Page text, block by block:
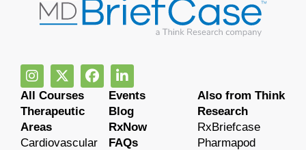
All Courses
Therapeutic
Areas
Cardiovascular
Events
Blog
RxNow
FAQs
Also from Think
Research
RxBriefcase
Pharmapod